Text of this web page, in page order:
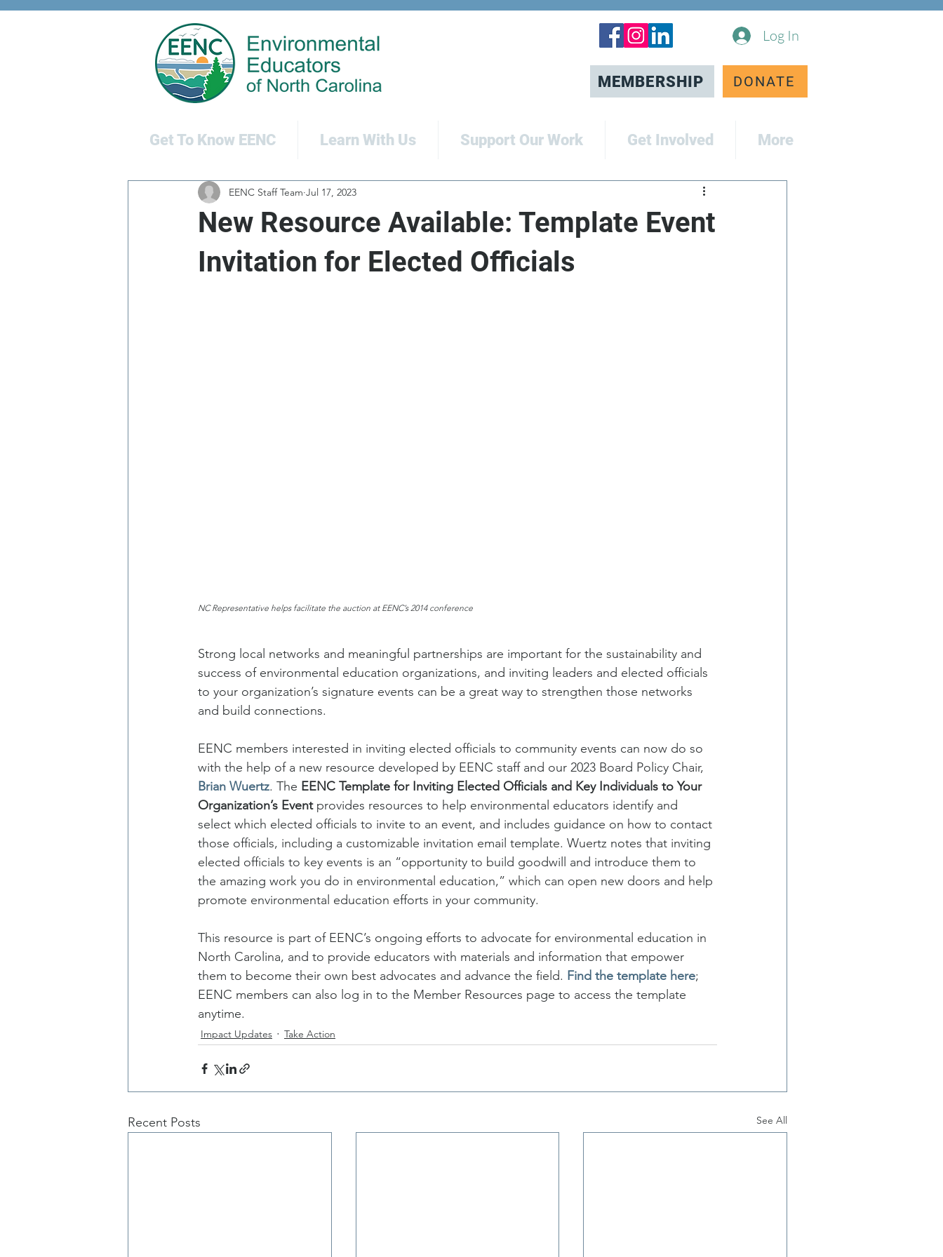
MEMBERSHIP
Log In
DONATE
Get To Know EENC Learn With Us Support Our Work Get Involved More
New Resource Available: Template Event
Invitation for Elected Officials
EENC Staff Team Jul 17, 2023
NC Representative helps facilitate the auction at EENC’s 2014 conference
Strong local networks and meaningful partnerships are important for the sustainability and
success of environmental education organizations, and inviting leaders and elected officials
to your organization’s signature events can be a great way to strengthen those networks
and build connections.
EENC members interested in inviting elected officials to community events can now do so
with the help of a new resource developed by EENC staff and our 2023 Board Policy Chair,
Brian Wuertz. The EENC Template for Inviting Elected Officials and Key Individuals to Your
Organization’s Event provides resources to help environmental educators identify and
select which elected officials to invite to an event, and includes guidance on how to contact
those officials, including a customizable invitation email template. Wuertz notes that inviting
elected officials to key events is an “opportunity to build goodwill and introduce them to
the amazing work you do in environmental education,” which can open new doors and help
promote environmental education efforts in your community.
This resource is part of EENC’s ongoing efforts to advocate for environmental education in
North Carolina, and to provide educators with materials and information that empower
them to become their own best advocates and advance the field. Find the template here;
EENC members can also log in to the Member Resources page to access the template
anytime.
Impact Updates Take Action
Recent Posts See All